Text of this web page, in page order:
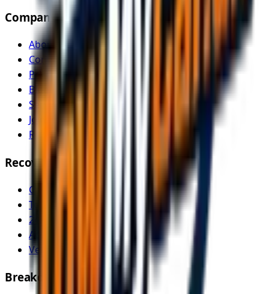
Company
About Us
Contact
Pricing
Blog
Service Areas
Join as Recovery Driver
Recovery Driver Pricing
Recovery Services
Car Recovery
Tow Truck Near Me
24/7 Emergency Recovery
Accident Recovery
Vehicle Transport
Breakdown Services